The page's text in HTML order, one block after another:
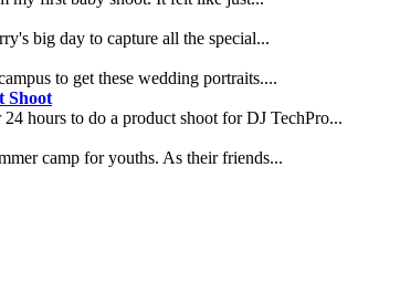
big day to capture all the special...
to get these wedding portraits....
Shoot
hours to do a product shoot for DJ TechPro...
camp for youths. As their friends...